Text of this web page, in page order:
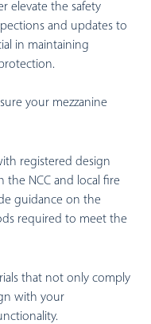
elevate the safety
and updates to
in maintaining
your mezzanine
registered design
the NCC and local fire
guidance on the
required to meet the
that not only comply
with your